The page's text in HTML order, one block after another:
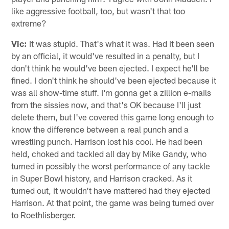
like aggressive football, too, but wasn't that too
extreme?
Vic: It was stupid. That's what it was. Had it been seen
by an official, it would've resulted in a penalty, but I
don't think he would've been ejected. I expect he'll be
fined. I don't think he should've been ejected because it
was all show-time stuff. I'm gonna get a zillion e-mails
from the sissies now, and that's OK because I'll just
delete them, but I've covered this game long enough to
know the difference between a real punch and a
wrestling punch. Harrison lost his cool. He had been
held, choked and tackled all day by Mike Gandy, who
turned in possibly the worst performance of any tackle
in Super Bowl history, and Harrison cracked. As it
turned out, it wouldn't have mattered had they ejected
Harrison. At that point, the game was being turned over
to Roethlisberger.